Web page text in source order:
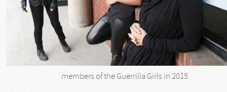
members of the Guerrilla Girls in 2015